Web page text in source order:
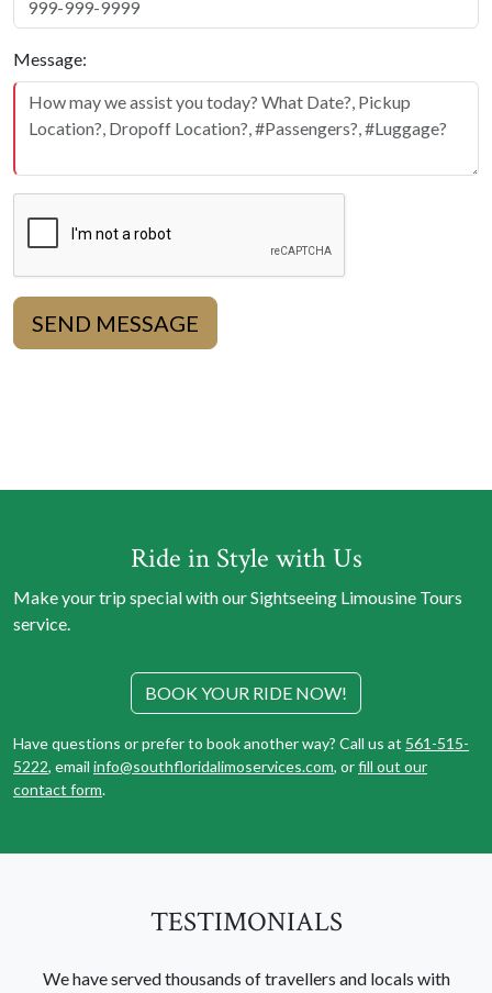
Message:
SEND MESSAGE
Ride in Style with Us
Make your trip special with our Sightseeing Limousine Tours
service.
BOOK YOUR RIDE NOW!
Have questions or prefer to book another way? Call us at 561-515-
5222, email info@southfloridalimoservices.com, orfill out our
contact form.
TESTIMONIALS
We have served thousands of travellers and locals with